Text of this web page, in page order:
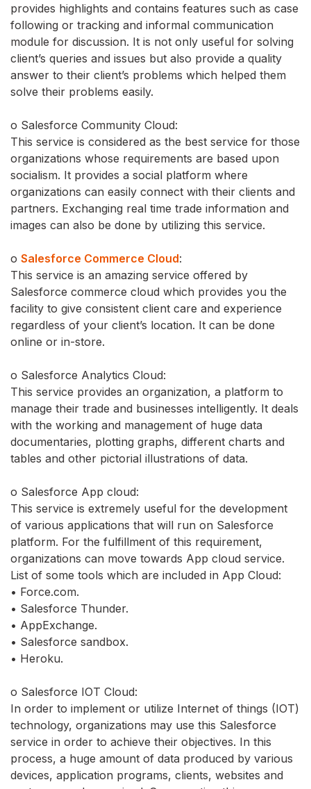
provides highlights and contains features such as case
following or tracking and informal communication
module for discussion. It is not only useful for solving
client’s queries and issues but also provide a quality
answer to their client’s problems which helped them
solve their problems easily.
o Salesforce Community Cloud:
This service is considered as the best service for those
organizations whose requirements are based upon
socialism. It provides a social platform where
organizations can easily connect with their clients and
partners. Exchanging real time trade information and
images can also be done by utilizing this service.
o Salesforce Commerce Cloud:
This service is an amazing service offered by
Salesforce commerce cloud which provides you the
facility to give consistent client care and experience
regardless of your client’s location. It can be done
online or in-store.
o Salesforce Analytics Cloud:
This service provides an organization, a platform to
manage their trade and businesses intelligently. It deals
with the working and management of huge data
documentaries, plotting graphs, different charts and
tables and other pictorial illustrations of data.
o Salesforce App cloud:
This service is extremely useful for the development
of various applications that will run on Salesforce
platform. For the fulfillment of this requirement,
organizations can move towards App cloud service.
List of some tools which are included in App Cloud:
• Force.com.
• Salesforce Thunder.
• AppExchange.
• Salesforce sandbox.
• Heroku.
o Salesforce IOT Cloud:
In order to implement or utilize Internet of things (IOT)
technology, organizations may use this Salesforce
service in order to achieve their objectives. In this
process, a huge amount of data produced by various
devices, application programs, clients, websites and